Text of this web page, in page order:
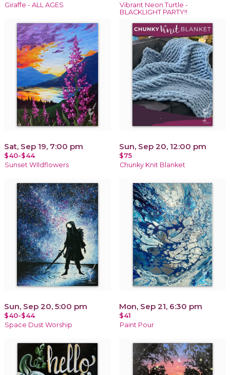
Giraffe - ALL AGES
Vibrant Neon Turtle -
BLACKLIGHT PARTY!!
Sat, Sep 19, 7:00 pm
$40-$44
Sunset WIldflowers
Sun, Sep 20, 12:00 pm
$75
Chunky Knit Blanket
Sun, Sep 20, 5:00 pm
$40-$44
Space Dust Worship
Mon, Sep 21, 6:30 pm
$41
Paint Pour